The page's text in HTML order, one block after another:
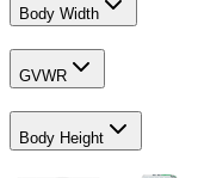
Body Width
GVWR
Body Height